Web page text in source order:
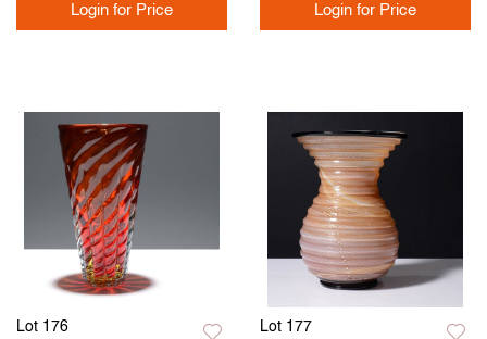
Login for Price Login for Price
Lot 176 Lot 177